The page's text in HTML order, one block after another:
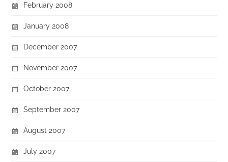
February 2008
January 2008
December 2007
November 2007
October 2007
September 2007
August 2007
July 2007